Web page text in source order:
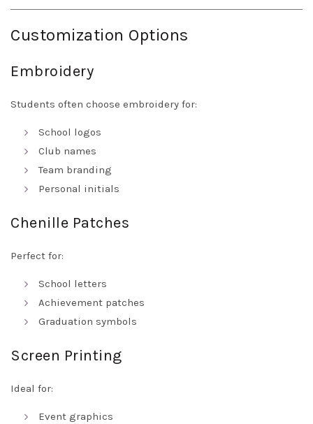
Customization Options
Embroidery
Students often choose embroidery for:
School logos
Club names
Team branding
Personal initials
Chenille Patches
Perfect for:
School letters
Achievement patches
Graduation symbols
Screen Printing
Ideal for:
Event graphics